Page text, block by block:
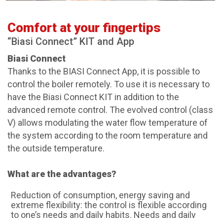
Comfort at your fingertips
“Biasi Connect” KIT and App
Biasi Connect
Thanks to the BIASI Connect App, it is possible to
control the boiler remotely. To use it is necessary to
have the Biasi Connect KIT in addition to the
advanced remote control. The evolved control (class
V) allows modulating the water flow temperature of
the system according to the room temperature and
the outside temperature.
What are the advantages?
Reduction of consumption, energy saving and
extreme flexibility: the control is flexible according
to one’s needs and daily habits. Needs and daily